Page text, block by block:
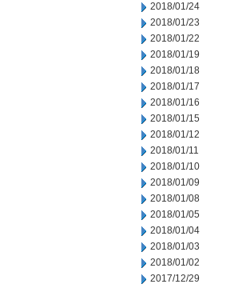
2018/01/24
2018/01/23
2018/01/22
2018/01/19
2018/01/18
2018/01/17
2018/01/16
2018/01/15
2018/01/12
2018/01/11
2018/01/10
2018/01/09
2018/01/08
2018/01/05
2018/01/04
2018/01/03
2018/01/02
2017/12/29